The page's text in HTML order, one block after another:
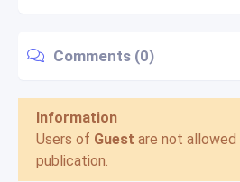
Comments (0)
Information
Users of Guest are not
publication.